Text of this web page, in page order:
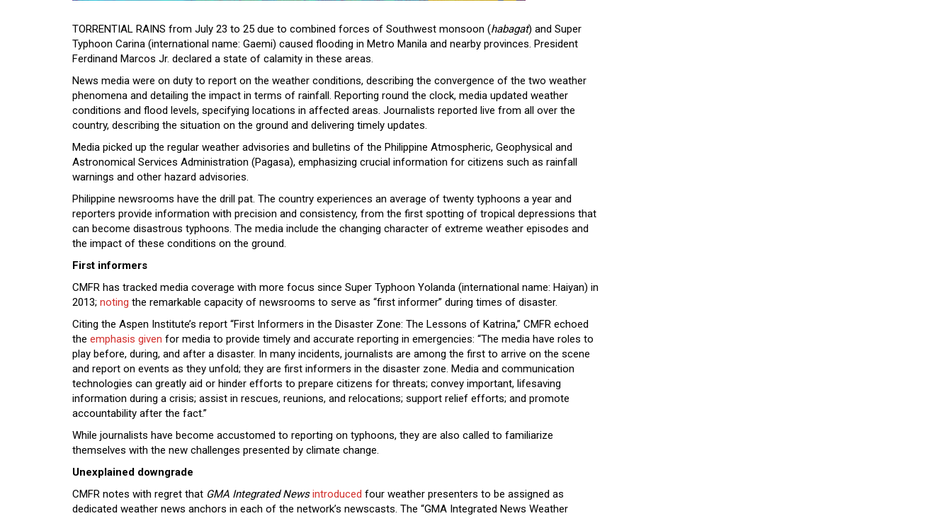
TORRENTIAL RAINS from July 23 to 25 due to combined forces of Southwest monsoon (habagat) and Super
Typhoon Carina (international name: Gaemi) caused flooding in Metro Manila and nearby provinces. President
Ferdinand Marcos Jr. declared a state of calamity in these areas.
News media were on duty to report on the weather conditions, describing the convergence of the two weather
phenomena and detailing the impact in terms of rainfall. Reporting round the clock, media updated weather
conditions and flood levels, specifying locations in affected areas. Journalists reported live from all over the
country, describing the situation on the ground and delivering timely updates.
Media picked up the regular weather advisories and bulletins of the Philippine Atmospheric, Geophysical and
Astronomical Services Administration (Pagasa), emphasizing crucial information for citizens such as rainfall
warnings and other hazard advisories.
Philippine newsrooms have the drill pat. The country experiences an average of twenty typhoons a year and
reporters provide information with precision and consistency, from the first spotting of tropical depressions that
can become disastrous typhoons. The media include the changing character of extreme weather episodes and
the impact of these conditions on the ground.
First informers
CMFR has tracked media coverage with more focus since Super Typhoon Yolanda (international name: Haiyan) in
2013; noting the remarkable capacity of newsrooms to serve as “first informer” during times of disaster.
Citing the Aspen Institute’s report “First Informers in the Disaster Zone: The Lessons of Katrina,” CMFR echoed
the emphasis given for media to provide timely and accurate reporting in emergencies: “The media have roles to
play before, during, and after a disaster. In many incidents, journalists are among the first to arrive on the scene
and report on events as they unfold; they are first informers in the disaster zone. Media and communication
technologies can greatly aid or hinder efforts to prepare citizens for threats; convey important, lifesaving
information during a crisis; assist in rescues, reunions, and relocations; support relief efforts; and promote
accountability after the fact.”
While journalists have become accustomed to reporting on typhoons, they are also called to familiarize
themselves with the new challenges presented by climate change.
Unexplained downgrade
CMFR notes with regret that GMA Integrated News introduced four weather presenters to be assigned as
dedicated weather news anchors in each of the network’s newscasts. The “GMA Integrated News Weather